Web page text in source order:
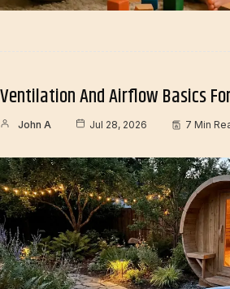
Ventilation And Airflow Basics
John A Jul 28, 2026 7 Min